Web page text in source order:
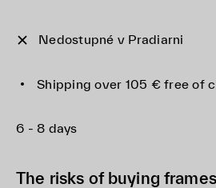
Nedostupné v Pradiarni
Shipping over 105 € free of
6 - 8 days
The risks of buying